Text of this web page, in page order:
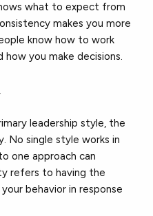
what to expect from
makes you more
know how to work
how you make decisions.
leadership style, the
No single style works in
one approach can
refers to having the
behavior in response